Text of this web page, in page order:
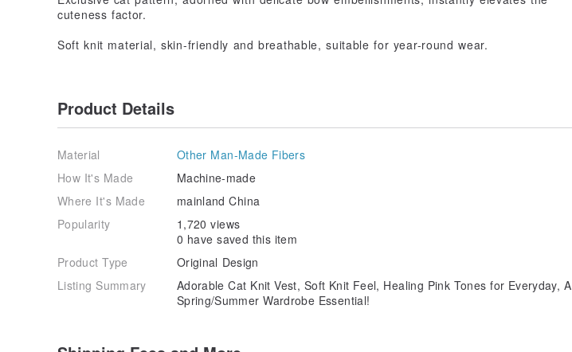
cuteness factor.
Soft knit material, skin-friendly and breathable, suitable for year-round wear.
Product Details
Material
Other Man-Made Fibers
How It's Made
Machine-made
Where It's Made
mainland China
Popularity
1,720 views
0 have saved this item
Product Type
Original Design
Listing Summary
Adorable Cat Knit Vest, Soft Knit Feel, Healing Pink Tones for Everyday, A
Spring/Summer Wardrobe Essential!